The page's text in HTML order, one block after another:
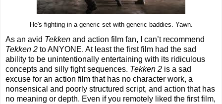
He's fighting in a generic set with generic baddies. Yawn.
As an avid Tekken and action film fan, I can’t recommend
Tekken 2 to ANYONE. At least the first film had the sad
ability to be unintentionally entertaining with its ridiculous
concepts and silly fight sequences. Tekken 2 is a sad
excuse for an action film that has no character work, a
nonsensical and poorly structured script, and action that has
no meaning or depth. Even if you remotely liked the first film,